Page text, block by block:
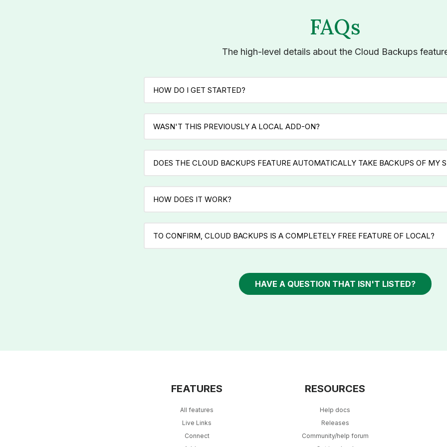
FAQs
The high-level details about the Cloud Backups
HOW DO I GET STARTED?
WASN'T THIS PREVIOUSLY A LOCAL ADD-ON?
DOES THE CLOUD BACKUPS FEATURE AUTOMATICALLY TAKE BACKUPS OF MY
HOW DOES IT WORK?
TO CONFIRM, CLOUD BACKUPS IS A COMPLETELY FREE FEATURE OF LOCAL?
HAVE A QUESTION THAT ISN'T LISTED?
FEATURES
All features
Live Links
Connect
RESOURCES
Help docs
Releases
Community/help forum